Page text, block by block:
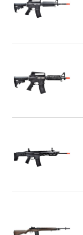
Quick view
Quick view
Quick view